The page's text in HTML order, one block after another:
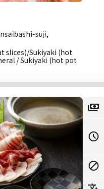
suji,
slices)/Sukiyaki (hot
/ Sukiyaki (hot pot